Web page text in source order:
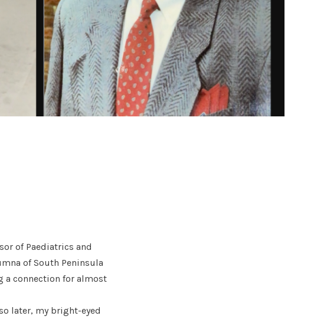
of Paediatrics and
of South Peninsula
a connection for almost
later, my bright-eyed